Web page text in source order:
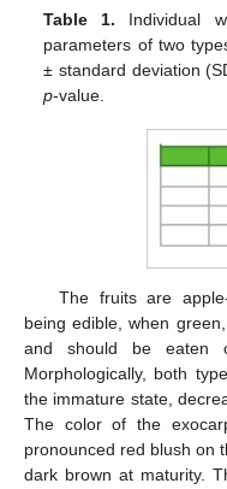
Table 1. Individual
parameters of two
± standard deviation
p-value.
The fruits are
being edible, when
and should be eaten
Morphologically, both
the immature state,
The color of the
pronounced red blush on
dark brown at maturity.